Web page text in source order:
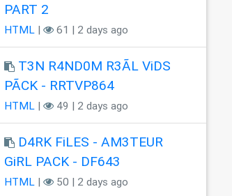
PART 2
HTML | 61 | 2 days ago
T3N R4ND0M R3ÃL ViDS
PÃCK - RRTVP864
HTML | 49 | 2 days ago
D4RK FiLES - AM3TEUR
GiRL PACK - DF643
HTML | 50 | 2 days ago